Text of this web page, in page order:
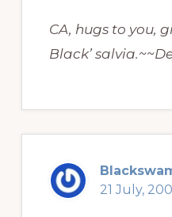
CA, hugs to you,
Black’
21 July,